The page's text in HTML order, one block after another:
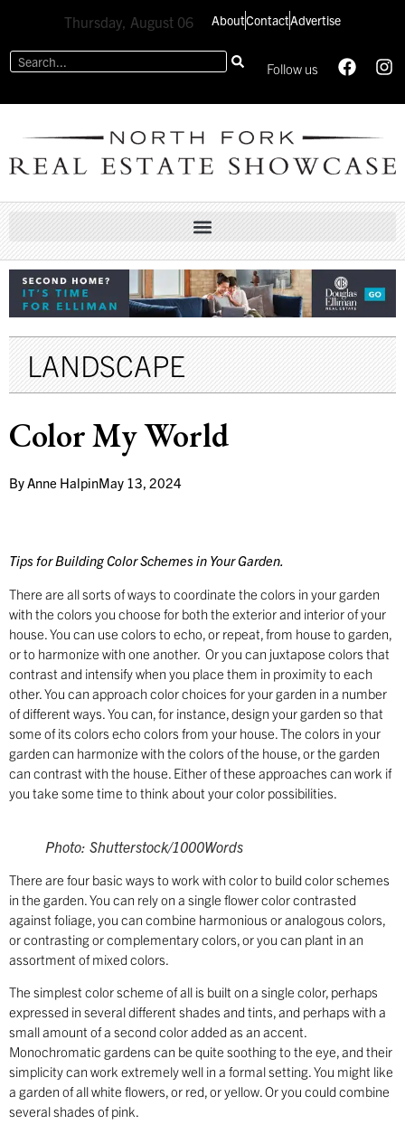
Thursday, August 06 AboutContactAdvertise
Follow us
LANDSCAPE
Color My World
ByAnne HalpinMay 13, 2024
Tips for Building Color Schemes in Your Garden.
There are all sorts of ways to coordinate the colors in your garden
with the colors you choose for both the exterior and interior of your
house. You can use colors to echo, or repeat, from house to garden,
or to harmonize with one another. Or you can juxtapose colors that
contrast and intensify when you place them in proximity to each
other. You can approach color choices for your garden in a number
of different ways. You can, for instance, design your garden so that
some of its colors echo colors from your house. The colors in your
garden can harmonize with the colors of the house, or the garden
can contrast with the house. Either of these approaches can work if
you take some time to think about your color possibilities.
Photo: Shutterstock/1000Words
There are four basic ways to work with color to build color schemes
in the garden. You can rely on a single flower color contrasted
against foliage, you can combine harmonious or analogous colors,
or contrasting or complementary colors, or you can plant in an
assortment of mixed colors.
The simplest color scheme of all is built on a single color, perhaps
expressed in several different shades and tints, and perhaps with a
small amount of a second color added as an accent.
Monochromatic gardens can be quite soothing to the eye, and their
simplicity can work extremely well in a formal setting. You might like
a garden of all white flowers, or red, or yellow. Or you could combine
several shades of pink.